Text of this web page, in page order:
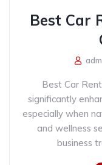
Best Car
Best Car
significantly
especially when
and wellness
business